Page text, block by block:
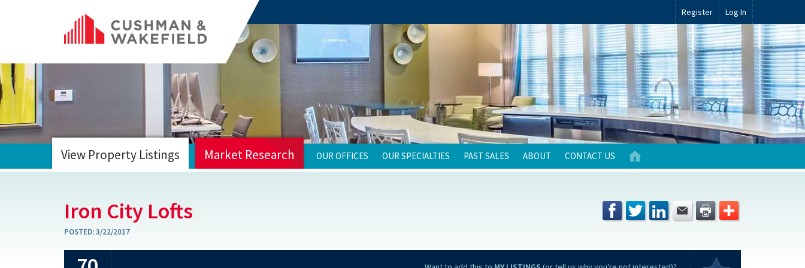
Register Log In
View Property Listings Market Research OUR OFFICES OUR SPECIALTIES PAST SALES ABOUT CONTACT US
Iron City Lofts
POSTED:3/22/2017